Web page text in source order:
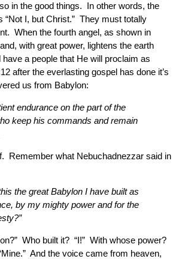
in the good things. In other words, the
“Not I, but Christ.” They must totally
When the fourth angel, as shown in
with great power, lightens the earth
a people that He will proclaim as
after the everlasting gospel has done it’s
us from Babylon:
endurance on the part of the
keep his commands and remain
Remember what Nebuchadnezzar said in
the great Babylon I have built as
by my mighty power and for the
Who built it? “I!” With whose power?
And the voice came from heaven,